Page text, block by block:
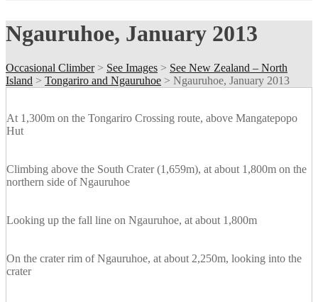
Ngauruhoe, January 2013
Occasional Climber> See Images > See New Zealand – North
Island > Tongariro and Ngauruhoe > Ngauruhoe, January 2013
At 1,300m on the Tongariro Crossing route, above Mangatepopo
Hut
Climbing above the South Crater (1,659m), at about 1,800m on the
northern side of Ngauruhoe
Looking up the fall line on Ngauruhoe, at about 1,800m
On the crater rim of Ngauruhoe, at about 2,250m, looking into the
crater